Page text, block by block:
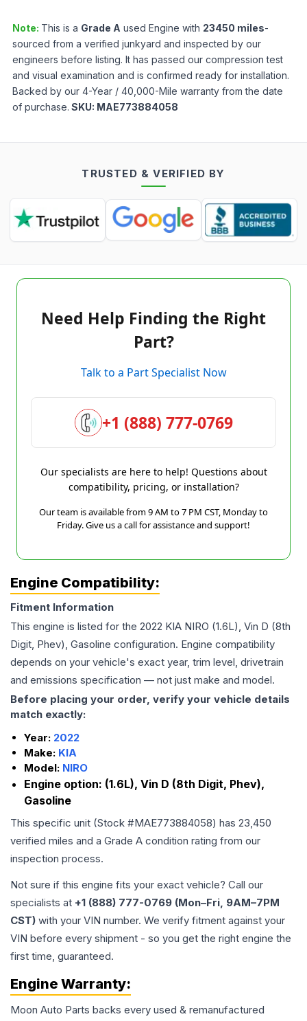
Note: This is a Grade A used Engine with 23450 miles-
sourced from a verified junkyard and inspected by our
engineers before listing. It has passed our compression test
and visual examination and is confirmed ready for installation.
Backed by our 4-Year / 40,000-Mile warranty from the date
of purchase. SKU: MAE773884058
TRUSTED & VERIFIED BY
Need Help Finding the Right
Part?
Talk to a Part Specialist Now
+1 (888) 777-0769
Our specialists are here to help! Questions about
compatibility, pricing, or installation?
Our team is available from 9 AM to 7 PM CST, Monday to
Friday. Give us a call for assistance and support!
Engine Compatibility:
Fitment Information
This engine is listed for the 2022 KIA NIRO (1.6L), Vin D (8th
Digit, Phev), Gasoline configuration. Engine compatibility
depends on your vehicle's exact year, trim level, drivetrain
and emissions specification — not just make and model.
Before placing your order, verify your vehicle details
match exactly:
Year: 2022
Make: KIA
Model: NIRO
Engine option: (1.6L), Vin D (8th Digit, Phev),
Gasoline
This specific unit (Stock #MAE773884058) has 23,450
verified miles and a Grade A condition rating from our
inspection process.
Not sure if this engine fits your exact vehicle? Call our
specialists at +1 (888) 777-0769 (Mon–Fri, 9AM–7PM
CST) with your VIN number. We verify fitment against your
VIN before every shipment - so you get the right engine the
first time, guaranteed.
Engine Warranty:
Moon Auto Parts backs every used & remanufactured